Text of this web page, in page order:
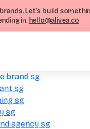
Let’s build
in. hello@alivea.co
brand sg
sg
sg
sg
agency sg